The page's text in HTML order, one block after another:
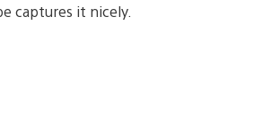
captures it nicely.